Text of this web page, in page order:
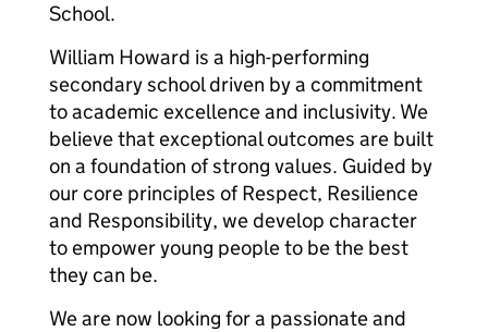
School.
William Howard is a high-performing
secondary school driven by a commitment
to academic excellence and inclusivity. We
believe that exceptional outcomes are built
on a foundation of strong values. Guided by
our core principles of Respect, Resilience
and Responsibility, we develop character
to empower young people to be the best
they can be.
We are now looking for a passionate and